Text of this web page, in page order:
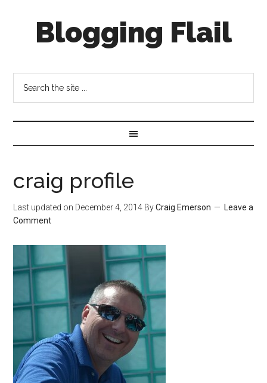
Blogging Flail
craig profile
Last updated on December 4, 2014 ByCraig Emerson
Leave a
Comment